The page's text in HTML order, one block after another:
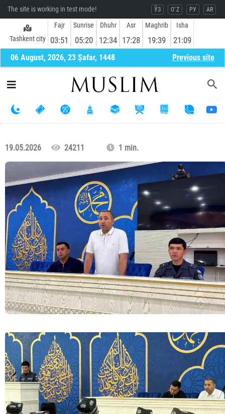
The site is working in test mode! ЎЗ O`Z РУ AR
Tashkent city
Fajr
03:51
Sunrise
05:20
Dhuhr
12:34
Asr
17:28
Maghrib
19:39
Isha
21:09
06 August, 2026, 23 Ṣafar, 1448 Previous site
19.05.2026 24211 1 min.